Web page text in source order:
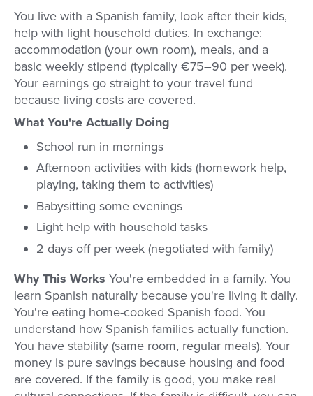
You live with a Spanish family, look after their kids,
help with light household duties. In exchange:
accommodation (your own room), meals, and a
basic weekly stipend (typically €75–90 per week).
Your earnings go straight to your travel fund
because living costs are covered.
What You're Actually Doing
School run in mornings
Afternoon activities with kids (homework help,
playing, taking them to activities)
Babysitting some evenings
Light help with household tasks
2 days off per week (negotiated with family)
Why This Works You're embedded in a family. You
learn Spanish naturally because you're living it daily.
You're eating home-cooked Spanish food. You
understand how Spanish families actually function.
You have stability (same room, regular meals). Your
money is pure savings because housing and food
are covered. If the family is good, you make real